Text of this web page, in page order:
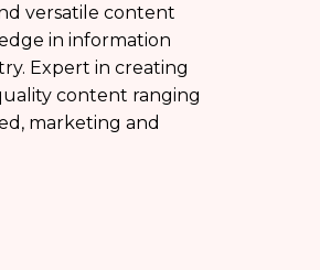
versatile content
in information
Expert in creating
content ranging
marketing and